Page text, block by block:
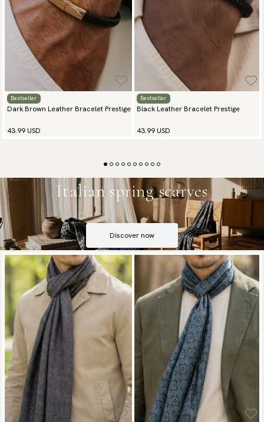
Bestseller
Dark Brown Leather Bracelet Prestige
43.99 USD
Bestseller
Black Leather Bracelet Prestige
43.99 USD
Italian spring scarves
Discover now